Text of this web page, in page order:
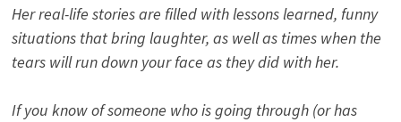
Her real-life stories are filled with lessons learned, funny
situations that bring laughter, as well as times when the
tears will run down your face as they did with her.
If you know of someone who is going through (or has